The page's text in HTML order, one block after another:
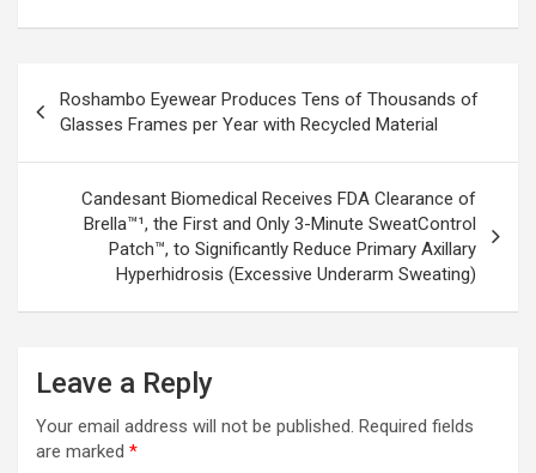
navigation
Roshambo Eyewear Produces Tens of Thousands of
Glasses Frames per Year with Recycled Material
Candesant Biomedical Receives FDA Clearance of
Brella™¹, the First and Only 3-Minute SweatControl
Patch™, to Significantly Reduce Primary Axillary
Hyperhidrosis (Excessive Underarm Sweating)
Leave a Reply
Your email address will not be published. Required fields
are marked *